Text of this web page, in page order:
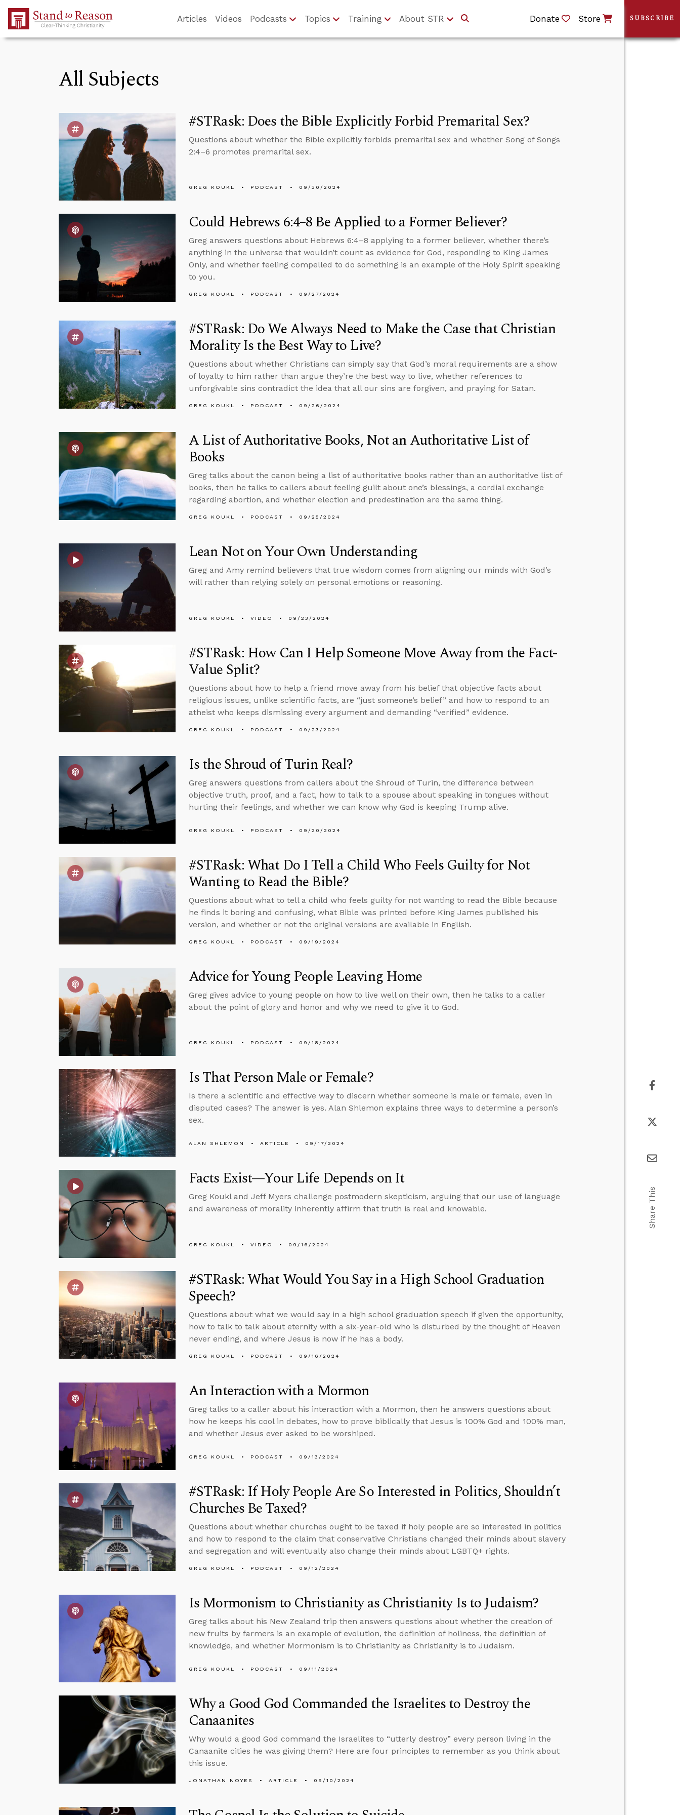
Skip to Main Content
Articles Videos Podcasts Topics Training About STR Donate Store
All Subjects
#STRask: Does the Bible Explicitly Forbid Premarital Sex?
Questions about whether the Bible explicitly forbids premarital sex and whether Song of Songs
2:4–6 promotes premarital sex.
GREG KOUKL PODCAST 09/30/2024
Could Hebrews 6:4–8 Be Applied to a Former Believer?
Greg answers questions about Hebrews 6:4–8 applying to a former believer, whether there’s
anything in the universe that wouldn’t count as evidence for God, responding to King James
Only, and whether feeling compelled to do something is an example of the Holy Spirit speaking
to you.
GREG KOUKL PODCAST 09/27/2024
#STRask: Do We Always Need to Make the Case that Christian
Morality Is the Best Way to Live?
Questions about whether Christians can simply say that God’s moral requirements are a show
of loyalty to him rather than argue they’re the best way to live, whether references to
unforgivable sins contradict the idea that all our sins are forgiven, and praying for Satan.
GREG KOUKL PODCAST 09/26/2024
A List of Authoritative Books, Not an Authoritative List of
Books
Greg talks about the canon being a list of authoritative books rather than an authoritative list of
books, then he talks to callers about feeling guilt about one’s blessings, a cordial exchange
regarding abortion, and whether election and predestination are the same thing.
GREG KOUKL PODCAST 09/25/2024
Lean Not on Your Own Understanding
Greg and Amy remind believers that true wisdom comes from aligning our minds with God’s
will rather than relying solely on personal emotions or reasoning.
GREG KOUKL VIDEO 09/23/2024
#STRask: How Can I Help Someone Move Away from the Fact-
Value Split?
Questions about how to help a friend move away from his belief that objective facts about
religious issues, unlike scientific facts, are “just someone’s belief” and how to respond to an
atheist who keeps dismissing every argument and demanding “verified” evidence.
GREG KOUKL PODCAST 09/23/2024
Is the Shroud of Turin Real?
Greg answers questions from callers about the Shroud of Turin, the difference between
objective truth, proof, and a fact, how to talk to a spouse about speaking in tongues without
hurting their feelings, and whether we can know why God is keeping Trump alive.
GREG KOUKL PODCAST 09/20/2024
#STRask: What Do I Tell a Child Who Feels Guilty for Not
Wanting to Read the Bible?
Questions about what to tell a child who feels guilty for not wanting to read the Bible because
he finds it boring and confusing, what Bible was printed before King James published his
version, and whether or not the original versions are available in English.
GREG KOUKL PODCAST 09/19/2024
Advice for Young People Leaving Home
Greg gives advice to young people on how to live well on their own, then he talks to a caller
about the point of glory and honor and why we need to give it to God.
GREG KOUKL PODCAST 09/18/2024
Is That Person Male or Female?
Is there a scientific and effective way to discern whether someone is male or female, even in
disputed cases? The answer is yes. Alan Shlemon explains three ways to determine a person’s
sex.
ALAN SHLEMON ARTICLE 09/17/2024
Facts Exist—Your Life Depends on It
Greg Koukl and Jeff Myers challenge postmodern skepticism, arguing that our use of language
and awareness of morality inherently affirm that truth is real and knowable.
GREG KOUKL VIDEO 09/16/2024
#STRask: What Would You Say in a High School Graduation
Speech?
Questions about what we would say in a high school graduation speech if given the opportunity,
how to talk to talk about eternity with a six-year-old who is disturbed by the thought of Heaven
never ending, and where Jesus is now if he has a body.
GREG KOUKL PODCAST 09/16/2024
An Interaction with a Mormon
Greg talks to a caller about his interaction with a Mormon, then he answers questions about
how he keeps his cool in debates, how to prove biblically that Jesus is 100% God and 100% man,
and whether Jesus ever asked to be worshiped.
GREG KOUKL PODCAST 09/13/2024
#STRask: If Holy People Are So Interested in Politics, Shouldn’t
Churches Be Taxed?
Questions about whether churches ought to be taxed if holy people are so interested in politics
and how to respond to the claim that conservative Christians changed their minds about slavery
and segregation and will eventually also change their minds about LGBTQ+ rights.
GREG KOUKL PODCAST 09/12/2024
Is Mormonism to Christianity as Christianity Is to Judaism?
Greg talks about his New Zealand trip then answers questions about whether the creation of
new fruits by farmers is an example of evolution, the definition of holiness, the definition of
knowledge, and whether Mormonism is to Christianity as Christianity is to Judaism.
GREG KOUKL PODCAST 09/11/2024
Why a Good God Commanded the Israelites to Destroy the
Canaanites
Why would a good God command the Israelites to “utterly destroy” every person living in the
Canaanite cities he was giving them? Here are four principles to remember as you think about
this issue.
JONATHAN NOYES ARTICLE 09/10/2024
SUBSCRIBE
Share This